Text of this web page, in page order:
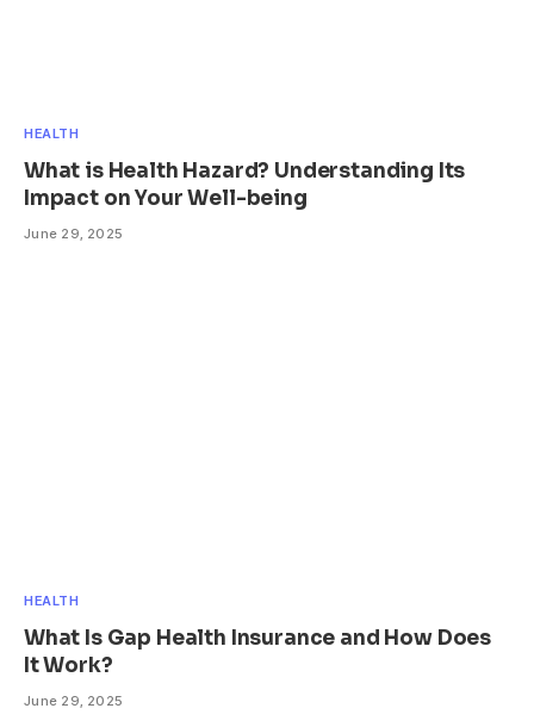
HEALTH
What is Health Hazard? Understanding Its
Impact on Your Well-being
June 29, 2025
HEALTH
What Is Gap Health Insurance and How Does
It Work?
June 29, 2025